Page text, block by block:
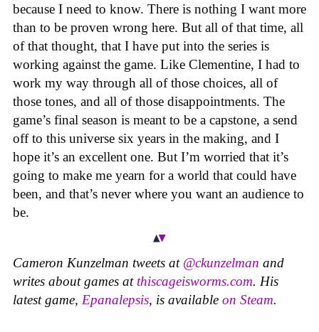
because I need to know. There is nothing I want more
than to be proven wrong here. But all of that time, all
of that thought, that I have put into the series is
working against the game. Like Clementine, I had to
work my way through all of those choices, all of
those tones, and all of those disappointments. The
game’s final season is meant to be a capstone, a send
off to this universe six years in the making, and I
hope it’s an excellent one. But I’m worried that it’s
going to make me yearn for a world that could have
been, and that’s never where you want an audience to
be.
Cameron Kunzelman tweets at @ckunzelman and
writes about games at thiscageisworms.com. His
latest game, Epanalepsis, is available on Steam.